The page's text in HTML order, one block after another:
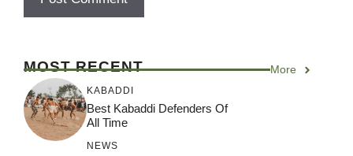
MOST RECENT More
KABADDI
Best Kabaddi Defenders Of
All Time
NEWS